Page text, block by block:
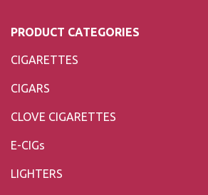
PRODUCT CATEGORIES
CIGARETTES
CIGARS
CLOVE CIGARETTES
E-CIGs
LIGHTERS